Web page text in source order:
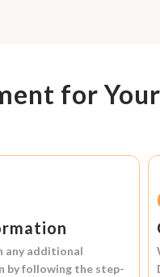
for
any additional
by following the step-